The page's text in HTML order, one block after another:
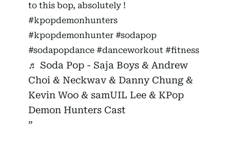
to this bop, absolutely !
#kpopdemonhunters
#kpopdemonhunter #sodapop
#sodapopdance #danceworkout #fitness
♬ Soda Pop - Saja Boys & Andrew
Choi & Neckwav & Danny Chung &
Kevin Woo & samUIL Lee & KPop
Demon Hunters Cast